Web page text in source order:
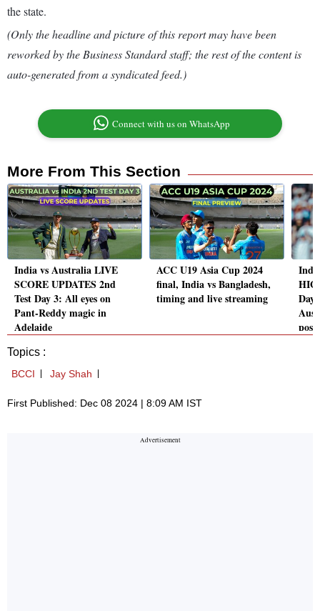
the state.
(Only the headline and picture of this report may have been
reworked by the Business Standard staff; the rest of the content is
auto-generated from a syndicated feed.)
Connect with us on WhatsApp
More From This Section
India vs Australia LIVE
SCORE UPDATES 2nd
Test Day 3: All eyes on
Pant-Reddy magic in
Adelaide
ACC U19 Asia Cup 2024
final, India vs Bangladesh,
timing and live streaming
Day
Topics :
BCCI Jay Shah
First Published: Dec 08 2024 | 8:09 AM IST